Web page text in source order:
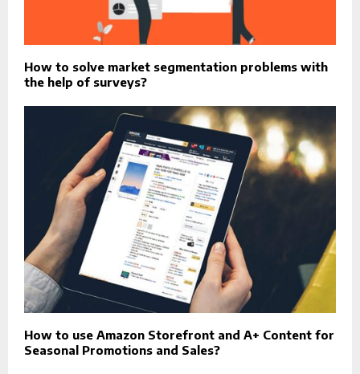
How to solve market segmentation problems with
the help of surveys?
How to use Amazon Storefront and A+ Content for
Seasonal Promotions and Sales?